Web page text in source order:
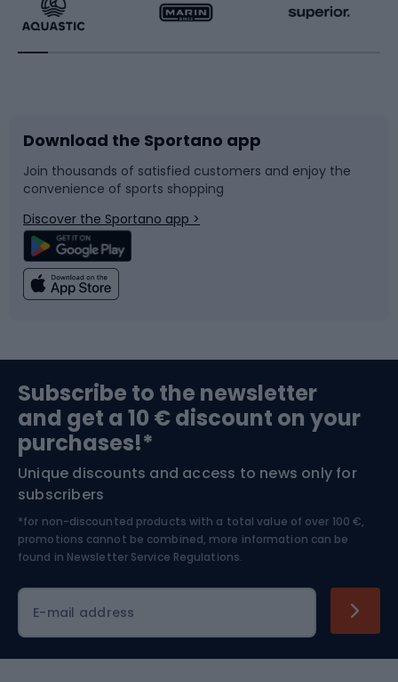
Running
Bike accessories
Bicycle parts
Climbing
Bushcraft
Nordic Walking
Racquet sports
Sledges and slides
Snowboard
Swimming
Bike helmets
Skitouring
Skiing
Download the Sportano app
Join thousands of satisfied customers and enjoy the
convenience of sports shopping
Discover the Sportano app >
Subscribe to the newsletter
and get a 10 € discount on your
purchases!*
Unique discounts and access to news only for
subscribers
*for non-discounted products with a total value of over 100 €,
promotions cannot be combined, more information can be
found in Newsletter Service Regulations.
E-mail address